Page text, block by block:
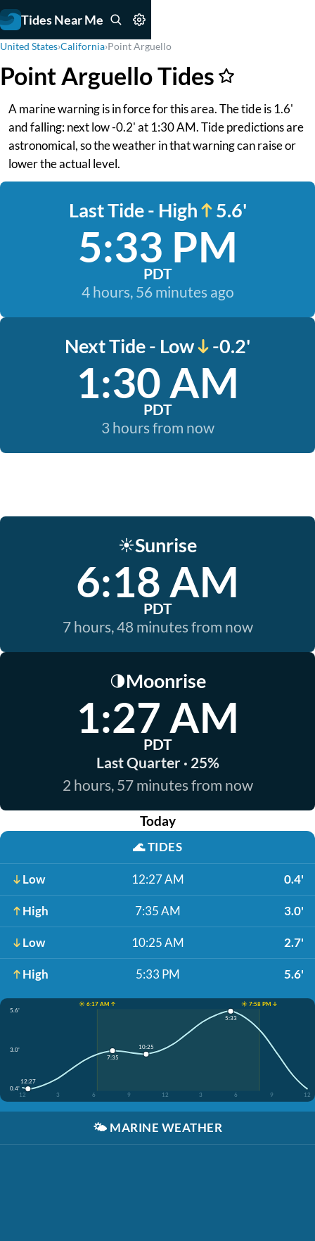
Tides Near Me
United States›California›Point Arguello
Point Arguello Tides
A marine warning is in force for this area. The tide is 1.6'
and falling: next low -0.2' at 1:30 AM. Tide predictions are
astronomical, so the weather in that warning can raise or
lower the actual level.
Last Tide - High 5.6'
5:33 PM
PDT
4 hours, 56 minutes ago
Next Tide - Low -0.2'
1:30 AM
PDT
3 hours from now
☀️Sunrise
6:18 AM
PDT
7 hours, 48 minutes from now
🌗Moonrise
1:27 AM
PDT
Last Quarter · 25%
2 hours, 57 minutes from now
Today
🌊TIDES
Low 12:27 AM 0.4'
High 7:35 AM 3.0'
Low 10:25 AM 2.7'
High 5:33 PM 5.6'
☀️ 6:17 AM ↑
☀️ 7:58 PM ↓
5.6'
3.0'
0.4'
12
3 6 9 12 3 6 9 12
12:27
7:35
10:25
5:33
🌤️ MARINE WEATHER